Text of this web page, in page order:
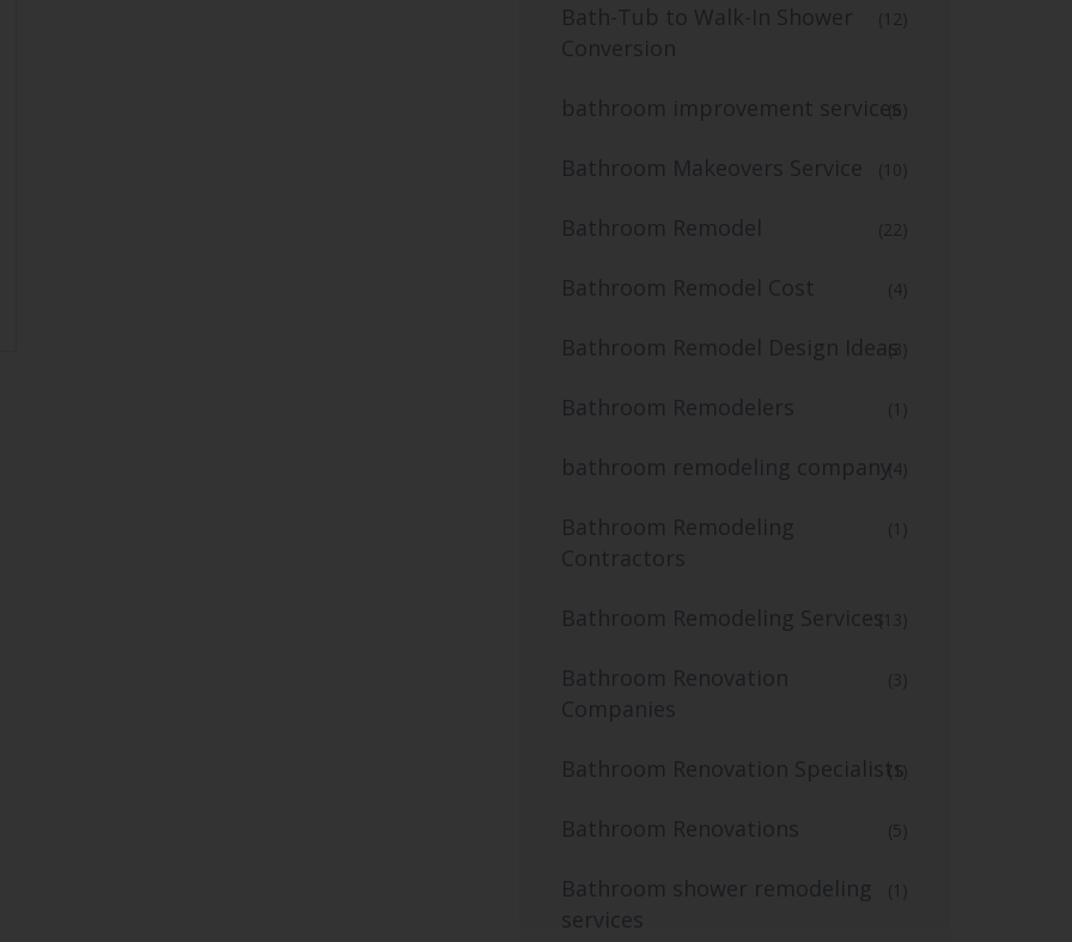
Bath-Tub to Walk-In Shower
Conversion
(12)
bathroom improvement services
(6)
Bathroom Makeovers Service (10)
Bathroom Remodel (22)
Bathroom Remodel Cost (4)
Bathroom Remodel Design Ideas(3)
Bathroom Remodelers (1)
bathroom remodeling company(4)
Bathroom Remodeling
Contractors
(1)
Bathroom Remodeling Services(13)
Bathroom Renovation
Companies
(3)
Bathroom Renovation Specialists
(1)
Bathroom Renovations (5)
Bathroom shower remodeling
services
(1)